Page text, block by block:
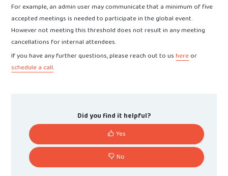
For example, an admin user may communicate that a minimum of five
accepted meetings is needed to participate in the global event.
However not meeting this threshold does not result in any meeting
cancellations for internal attendees.
If you have any further questions, please reach out to ushereor
schedule a call.
Did you find it helpful?
Yes
No